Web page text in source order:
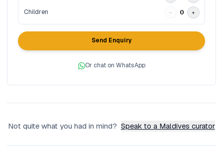
Children − 0 +
Send Enquiry
Or chat on WhatsApp
Not quite what you had in mind? Speak to a Maldives curator